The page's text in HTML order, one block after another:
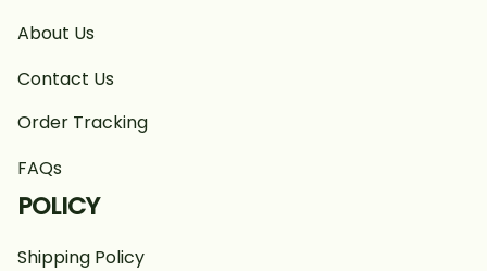
About Us
Contact Us
Order Tracking
FAQs
POLICY
Shipping Policy